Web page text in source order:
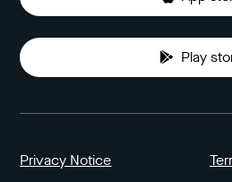
Play
Privacy Notice